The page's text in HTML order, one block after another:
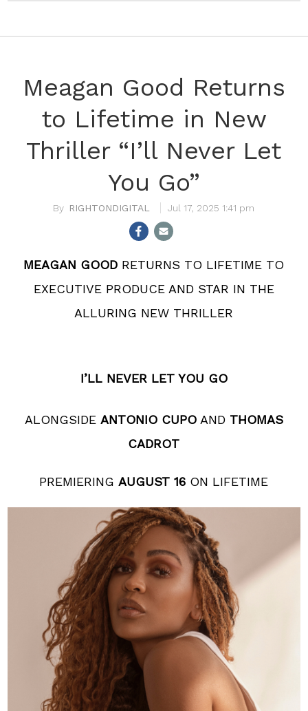
Meagan Good Returns
to Lifetime in New
Thriller “I’ll Never Let
You Go”
RIGHTONDIGITAL Jul 17, 2025 1:41 pm
MEAGAN GOOD RETURNS TO LIFETIME TO
EXECUTIVE PRODUCE AND STAR IN THE
ALLURING NEW THRILLER
I’LL NEVER LET YOU GO
ALONGSIDE ANTONIO CUPOAND THOMAS
CADROT
PREMIERINGAUGUST 16 ON LIFETIME